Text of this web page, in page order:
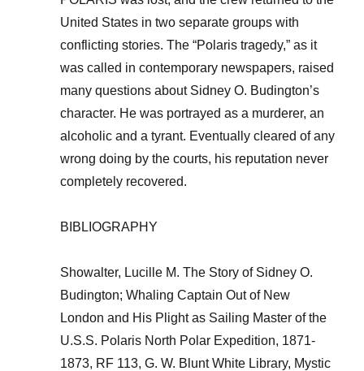
United States in two separate groups with
conflicting stories. The “Polaris tragedy,” as it
was called in contemporary newspapers, raised
many questions about Sidney O. Budington’s
character. He was portrayed as a murderer, an
alcoholic and a tyrant. Eventually cleared of any
wrong doing by the courts, his reputation never
completely recovered.
BIBLIOGRAPHY
Showalter, Lucille M. The Story of Sidney O.
Budington; Whaling Captain Out of New
London and His Plight as Sailing Master of the
U.S.S. Polaris North Polar Expedition, 1871-
1873, RF 113, G. W. Blunt White Library, Mystic